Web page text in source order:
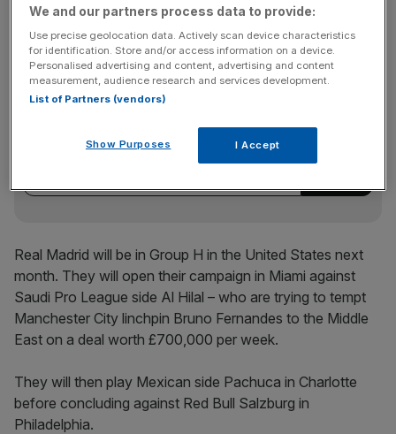
League titles, the Champions League, Fifa Club World
Cup, Uefa Super Cup, FA Cup and two League Cups.”
News Updates
Real Madrid will be in Group H in the United States next
month. They will open their campaign in Miami against
Saudi Pro League side Al Hilal – who are trying to tempt
Manchester City linchpin Bruno Fernandes to the Middle
East on a deal worth £700,000 per week.
They will then play Mexican side Pachuca in Charlotte
before concluding against Red Bull Salzburg in
Philadelphia.
We and our partners process data to provide:
Use precise geolocation data. Actively scan device characteristics
for identification. Store and/or access information on a device.
Personalised advertising and content, advertising and content
measurement, audience research and services development.
List of Partners (vendors)
Show Purposes I Accept